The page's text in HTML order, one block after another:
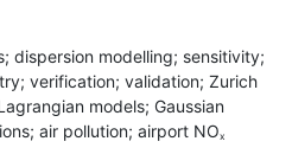
dispersion modelling; sensitivity;
verification; validation; Zurich
models; Gaussian
air pollution; airport NOx